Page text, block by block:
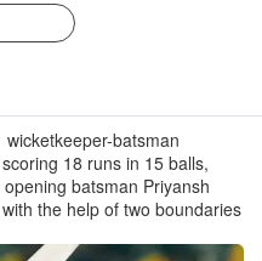
batsman
18 runs in 15 balls,
batsman Priyansh
the help of two boundaries